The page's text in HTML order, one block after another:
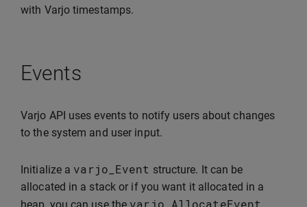
with Varjo timestamps.
Events
Varjo API uses events to notify users about changes
to the system and user input.
Initialize a varjo_Event structure. It can be
allocated in a stack or if you want it allocated in a
varjo_AllocateEvent